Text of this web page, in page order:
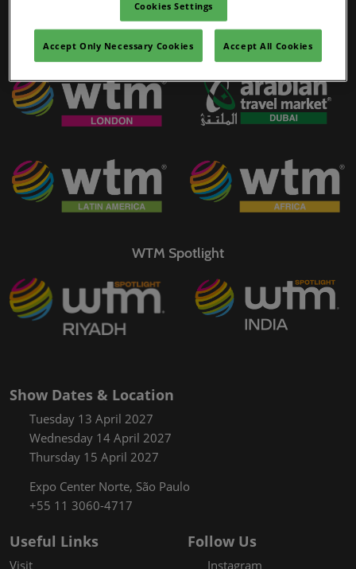
YASHOBHOOMI (India International Convention & Expo Centre)
Global Hub WTM Portfolio
WTM Spotlight
Show Dates & Location
Tuesday 13 April 2027
Wednesday 14 April 2027
Thursday 15 April 2027
Expo Center Norte, São Paulo
+55 11 3060-4717
Useful Links
Visit
Follow Us
Instagram
Cookies Settings
Accept Only Necessary Cookies Accept All Cookies